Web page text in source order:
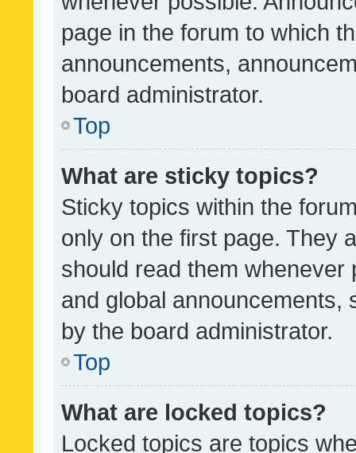
page in the forum to which
announcements,
board administrator.
Top
What are sticky topics?
Sticky topics within the
only on the first page. They
should read them whenever
and global announcements,
by the board administrator.
Top
What are locked topics?
Locked topics are topics